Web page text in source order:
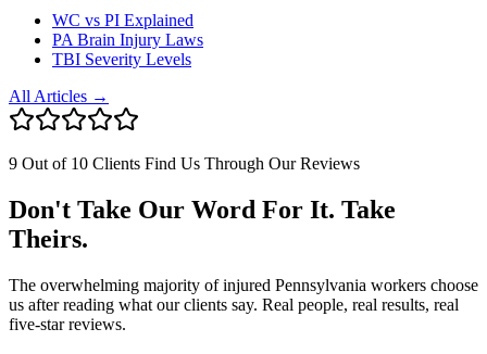
WC vs PI Explained
PA Brain Injury Laws
TBI Severity Levels
All Articles →
9 Out of 10 Clients Find Us Through Our Reviews
Don't Take Our Word For It. Take
Theirs.
The overwhelming majority of injured Pennsylvania workers choose
us after reading what our clients say. Real people, real results, real
five-star reviews.